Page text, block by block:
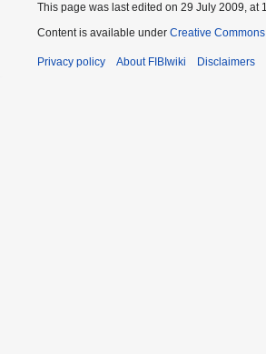
This page was last edited on 29 July 2009, at
Content is available under Creative
Privacy policy About FIBIwiki Disclaimers